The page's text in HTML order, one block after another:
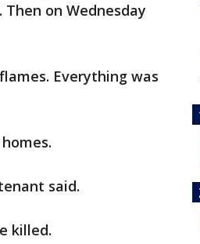
on Wednesday
Everything was
said.
killed.